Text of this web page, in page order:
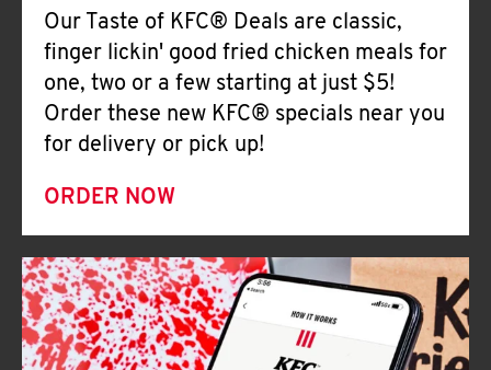
Our Taste of KFC® Deals are classic,
finger lickin' good fried chicken meals for
one, two or a few starting at just $5!
Order these new KFC® specials near you
for delivery or pick up!
ORDER NOW